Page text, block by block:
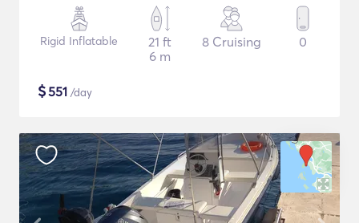
Rigid Inflatable
21 ft
6 m
8 Cruising 0
$551 /day